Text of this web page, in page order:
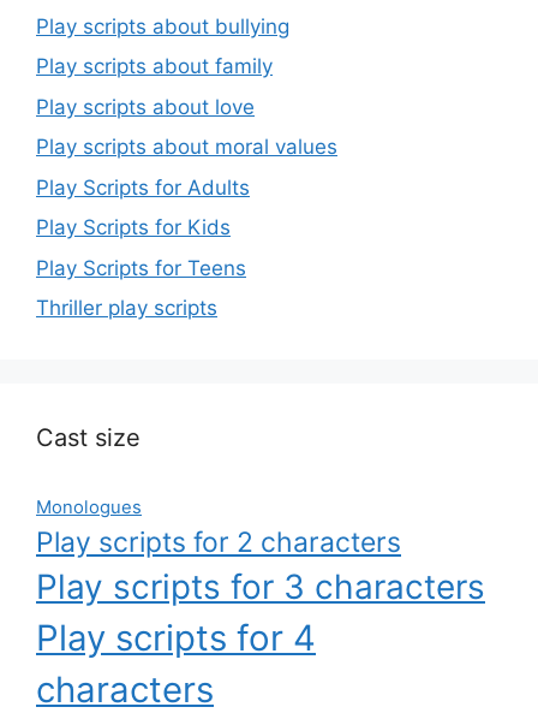
Play scripts about bullying
Play scripts about family
Play scripts about love
Play scripts about moral values
Play Scripts for Adults
Play Scripts for Kids
Play Scripts for Teens
Thriller play scripts
Cast size
Monologues
Play scripts for 2 characters
Play scripts for 3 characters
Play scripts for 4
characters